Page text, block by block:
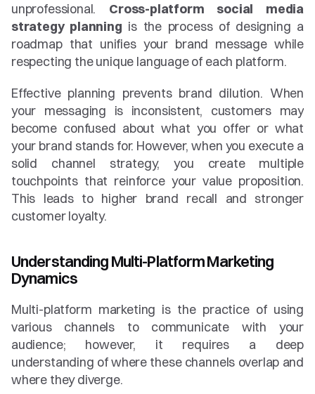
unprofessional. Cross-platform social media
strategy planning is the process of designing a
roadmap that unifies your brand message while
respecting the unique language of each platform.
Effective planning prevents brand dilution. When
your messaging is inconsistent, customers may
become confused about what you offer or what
your brand stands for. However, when you execute a
solid channel strategy, you create multiple
touchpoints that reinforce your value proposition.
This leads to higher brand recall and stronger
customer loyalty.
Understanding Multi-Platform Marketing
Dynamics
Multi-platform marketing is the practice of using
various channels to communicate with your
audience; however, it requires a deep
understanding of where these channels overlap and
where they diverge.